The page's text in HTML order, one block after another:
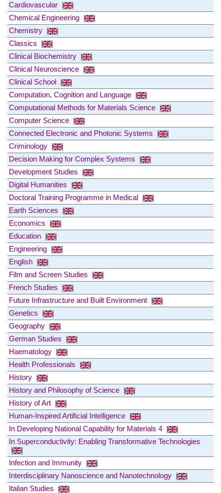
Cardiovascular
Chemical Engineering
Chemistry
Classics
Clinical Biochemistry
Clinical Neuroscience
Clinical School
Computation, Cognition and Language
Computational Methods for Materials Science
Computer Science
Connected Electronic and Photonic Systems
Criminology
Decision Making for Complex Systems
Development Studies
Digital Humanities
Doctoral Training Programme in Medical
Earth Sciences
Economics
Education
Engineering
English
Film and Screen Studies
French Studies
Future Infrastructure and Built Environment
Genetics
Geography
German Studies
Haematology
Health Professionals
History
History and Philosophy of Science
History of Art
Human-Inspired Artificial Intelligence
In Developing National Capability for Materials 4
In Superconductivity: Enabling Transformative Technologies
Infection and Immunity
Interdisciplinary Nanoscience and Nanotechnology
Italian Studies